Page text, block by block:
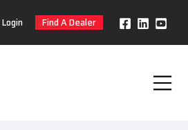
Login Find A Dealer